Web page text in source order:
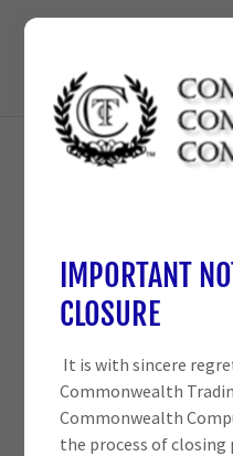
any private pages
IMPORTANT
CLOSURE
It is with sincere
Commonwealth
Commonwealth
the process of closing